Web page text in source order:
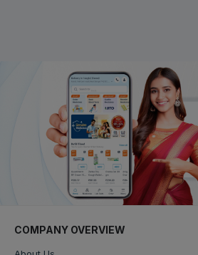
COMPANY OVERVIEW